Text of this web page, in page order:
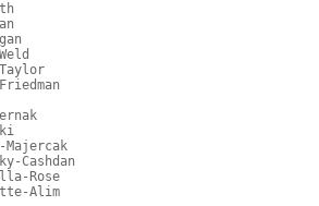
Majercak
Cashdan
Rose
Alim